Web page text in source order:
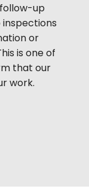
up
or
is one of
that our
work.